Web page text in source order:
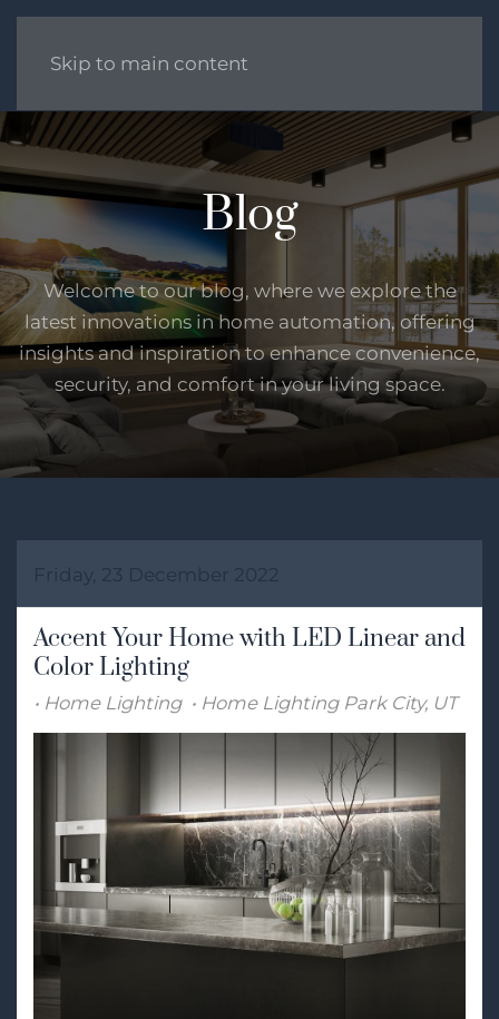
Skip to main content
Blog
Welcome to our blog, where we explore the
latest innovations in home automation, offering
insights and inspiration to enhance convenience,
security, and comfort in your living space.
Friday, 23 December 2022
Accent Your Home with LED Linear and
Color Lighting
Home Lighting Home Lighting Park City, UT